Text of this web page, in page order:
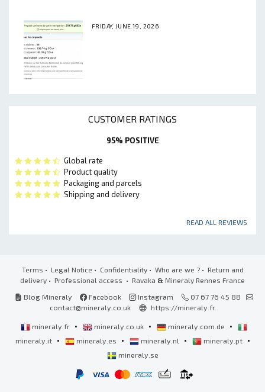
FRIDAY, JUNE 19, 2026
CUSTOMER RATINGS
95% POSITIVE
Global rate
Product quality
Packaging and parcels
Shipping and delivery
READ ALL REVIEWS
Terms • Legal Notice • Confidentiality• Who are we ?• Return and
delivery • Professional access • Ravaka & Mineraly Rennes France
Blog Mineraly
Facebook Instagram
07 67 76 45 88
contact@mineraly.co.uk
https://mineraly.fr
mineraly.fr • mineraly.co.uk • mineraly.com.de •
mineraly.it • mineraly.es • mineraly.nl • mineraly.pt •
mineraly.se